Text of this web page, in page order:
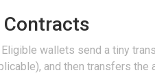
Contracts
wallets send a tiny
and then transfers the